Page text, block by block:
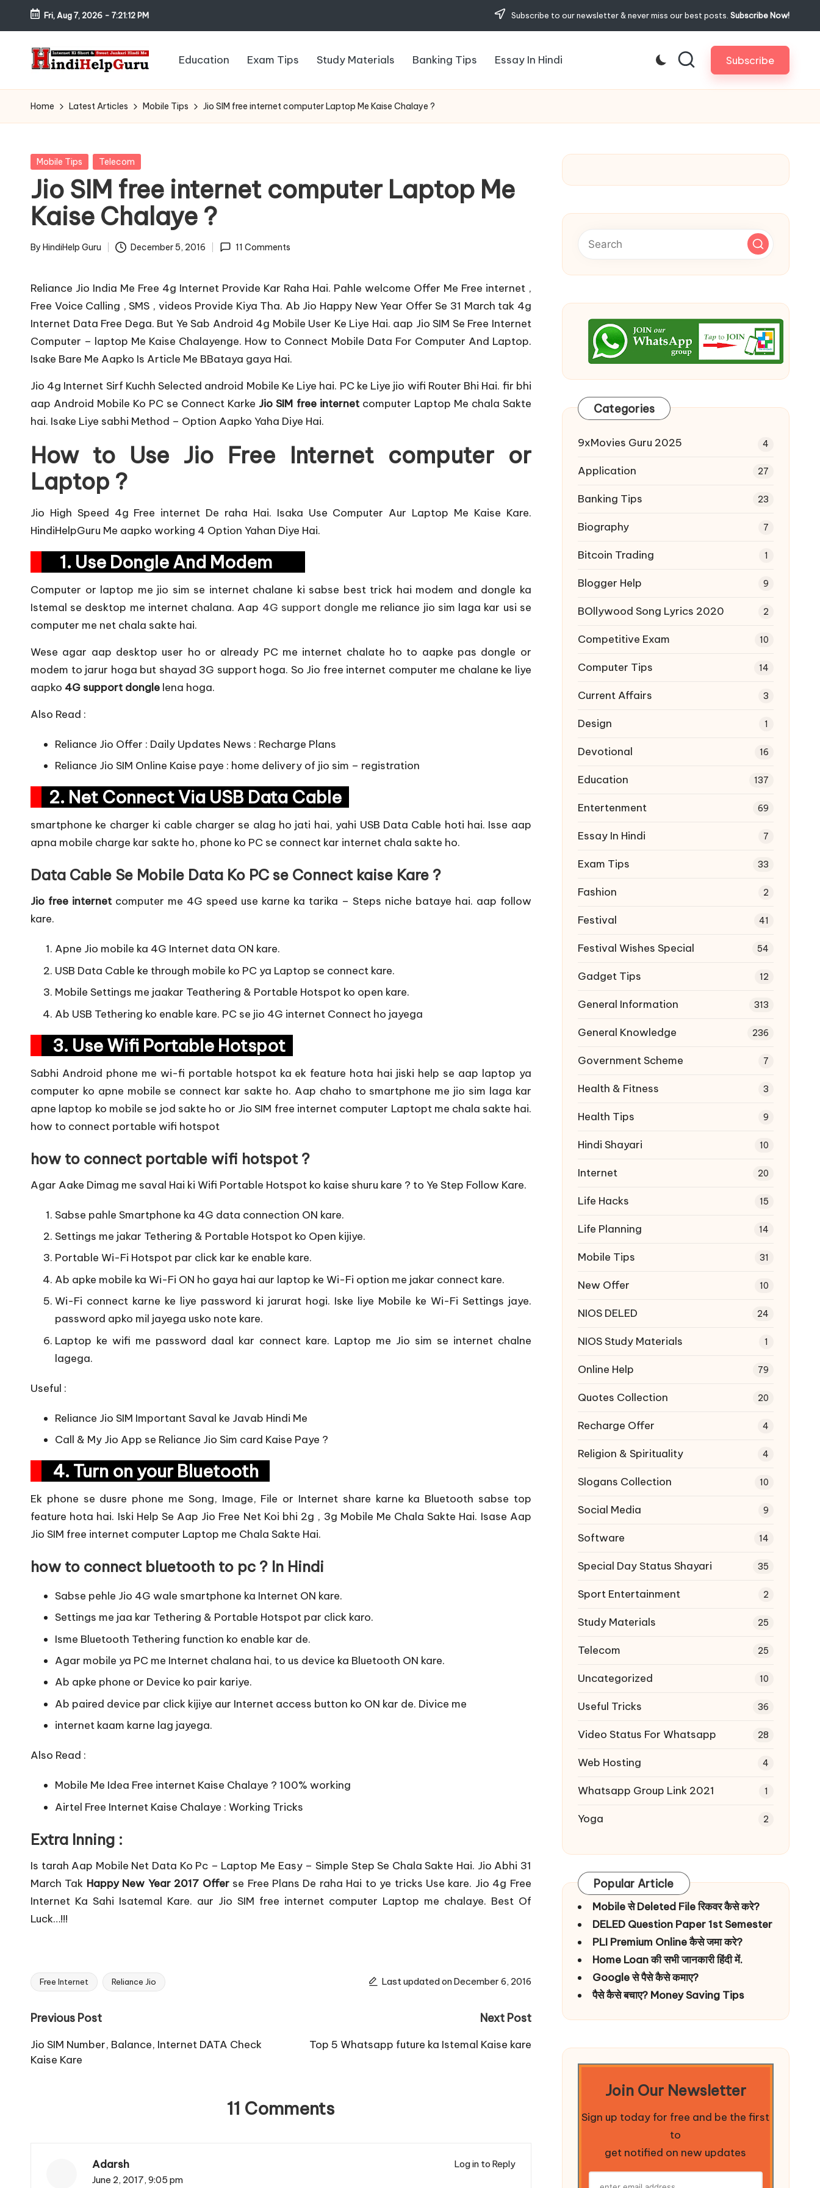
Skip
content
Fri, Aug 7, 2026 - 7:21:13 PM Subscribe to our newsletter & never miss our best posts. Subscribe Now!
H
in
H
el
p
G
r
u.
c
o
m
Ki
Short
Sweet
Jankari
Hindi
me
Education Exam Tips Study Materials Banking Tips Essay In Hindi Subscribe
Home Latest Articles Mobile Tips Jio SIM free internet computer Laptop Me Kaise Chalaye ?
Posted
Mobile Tips Telecom
Jio SIM free internet computer Laptop Me
Kaise Chalaye ?
Posted
By HindiHelp Guru December 5, 2016 11 Comments
Reliance Jio India Me Free 4g Internet Provide Kar Raha Hai. Pahle welcome Offer Me Free internet ,
Free Voice Calling , SMS , videos Provide Kiya Tha. Ab Jio Happy New Year OfferSe 31 March tak 4g
Internet Data Free Dega. But Ye Sab Android 4g Mobile User Ke Liye Hai. aap Jio SIM Se Free Internet
Computer – laptop Me Kaise Chalayenge. How to Connect Mobile Data For Computer And Laptop.
Isake Bare Me Aapko Is Article Me BBataya gaya Hai.
Jio 4g Internet Sirf KuchhSelected android Mobile Ke Liye hai. PC ke Liye jio wifi Router Bhi Hai. fir bhi
aap Android Mobile Ko PC se Connect Karke Jio SIM free internetcomputer Laptop Me chala Sakte
hai. Isake Liye sabhi Method – Option Aapko Yaha Diye Hai.
How to Use Jio Free Internet computer or
Laptop ?
Jio High Speed 4g Free internet De raha Hai. Isaka Use Computer Aur Laptop Me Kaise Kare.
HindiHelpGuru Me aapko working 4 Option Yahan Diye Hai.
1. Use Dongle And Modem
Computer or laptop me jio sim se internet chalane ki sabse best trick hai modem and dongle ka
Istemal se desktop me internet chalana. Aap 4G support dongle me reliance jio sim laga kar usi se
computer me net chala sakte hai.
Wese agar aap desktop user ho or already PC me internet chalate ho to aapke pas dongle or
modem to jarur hoga but shayad 3G support hoga. So Jio free internet computer me chalane ke liye
aapko 4G support dongle lena hoga.
Also Read :
Reliance Jio Offer : Daily Updates News : Recharge Plans
Reliance Jio SIM Online Kaise paye : home delivery of jio sim – registration
2. Net Connect Via USB Data Cable
smartphone ke charger ki cable charger se alag ho jati hai, yahi USB Data Cable hoti hai. Isse aap
apna mobile charge kar sakte ho, phone ko PC se connect kar internet chala sakte ho.
Data Cable Se Mobile Data Ko PC se Connect kaise Kare ?
Jio free internet computer me 4G speed use karne ka tarika – Steps niche bataye hai. aap follow
kare.
Apne Jio mobile ka 4G Internet data ON kare.
USB Data Cable ke through mobile ko PC ya Laptop se connect kare.
Mobile Settings me jaakar Teathering & Portable Hotspot ko open kare.
Ab USB Tethering ko enable kare. PC se jio 4G internet Connect ho jayega
3. Use Wifi Portable Hotspot
Sabhi Android phone me wi-fi portable hotspot ka ek feature hota hai jiski help se aap laptop ya
computer ko apne mobile se connect kar sakte ho. Aap chaho to smartphone me jio sim laga kar
apne laptop ko mobile se jod sakte ho or Jio SIM free internet computer Laptopt me chala sakte hai.
how to connect portable wifi hotspot
how to connect portable wifi hotspot ?
Agar Aake Dimag me saval Hai ki Wifi Portable Hotspot ko kaise shuru kare ? to Ye Step Follow Kare.
Sabse pahle Smartphone ka 4G data connection ON kare.
Settings me jakar Tethering & Portable Hotspot ko Open kijiye.
Portable Wi-Fi Hotspot par click kar ke enable kare.
Ab apke mobile ka Wi-Fi ON ho gaya hai aur laptop ke Wi-Fi option me jakar connect kare.
Wi-Fi connect karne ke liye password ki jarurat hogi. Iske liye Mobile ke Wi-Fi Settings jaye.
password apko mil jayega usko note kare.
Laptop ke wifi me password daal kar connect kare. Laptop me Jio sim se internet chalne
lagega.
Useful :
Reliance Jio SIM Important Saval ke Javab Hindi Me
Call & My Jio App se Reliance Jio Sim card Kaise Paye ?
4. Turn on your Bluetooth
Ek phone se dusre phone me Song, Image, File or Internet share karne ka Bluetooth sabse top
feature hota hai. Iski Help Se Aap Jio Free Net Koi bhi 2g , 3g Mobile Me Chala Sakte Hai. Isase Aap
Jio SIM free internet computer Laptop me Chala Sakte Hai.
how to connect bluetooth to pc ? In Hindi
Sabse pehle Jio 4G wale smartphone ka Internet ON kare.
Settings me jaa kar Tethering & Portable Hotspot par click karo.
Isme Bluetooth Tethering function ko enable kar de.
Agar mobile ya PC me Internet chalana hai, to us device ka Bluetooth ON kare.
Ab apke phone or Device ko pair kariye.
Ab paired device par click kijiye aur Internet access button ko ON kar de. Divice me
internet kaam karne lag jayega.
Also Read :
Mobile Me Idea Free internet Kaise Chalaye ? 100% working
Airtel Free Internet Kaise Chalaye : Working Tricks
Extra Inning :
Is tarah Aap Mobile Net Data Ko Pc – Laptop Me Easy – Simple Step Se Chala Sakte Hai. Jio Abhi 31
March Tak Happy New Year 2017 Offerse Free Plans De raha Hai to ye tricks Use kare. Jio 4g Free
Internet Ka Sahi Isatemal Kare. aur Jio SIM free internet computer Laptop me chalaye. Best Of
Luck…!!!
Tags:
Free Internet Reliance Jio Last updated on December 6, 2016
Post
navigation
Previous Post
Jio SIM Number, Balance, Internet DATA Check
Kaise Kare
Next Post
Top 5 Whatsapp future ka Istemal Kaise kare
11 Comments
Adarsh
Log in to Reply
June 2, 2017, 9:05 pm
Categories
9xMovies Guru 2025 4
Application 27
Banking Tips 23
Biography 7
Bitcoin Trading 1
Blogger Help 9
BOllywood Song Lyrics 2020 2
Competitive Exam 10
Computer Tips 14
Current Affairs 3
Design 1
Devotional 16
Education 137
Entertenment 69
Essay In Hindi 7
Exam Tips 33
Fashion 2
Festival 41
Festival Wishes Special 54
Gadget Tips 12
General Information 313
General Knowledge 236
Government Scheme 7
Health & Fitness 3
Health Tips 9
Hindi Shayari 10
Internet 20
Life Hacks 15
Life Planning 14
Mobile Tips 31
New Offer 10
NIOS DELED 24
NIOS Study Materials 1
Online Help 79
Quotes Collection 20
Recharge Offer 4
Religion & Spirituality 4
Slogans Collection 10
Social Media 9
Software 14
Special Day Status Shayari 35
Sport Entertainment 2
Study Materials 25
Telecom 25
Uncategorized 10
Useful Tricks 36
Video Status For Whatsapp 28
Web Hosting 4
Whatsapp Group Link 2021 1
Yoga 2
Popular Article
Mobile से Deleted File रिकवर कैसे करे?
DELED Question Paper 1st Semester
PLI Premium Online कैसे जमा करे?
Home Loan की सभी जानकारी हिंदी में.
Google से पैसे कैसे कमाए?
पैसे कैसे बचाए? Money Saving Tips
Join Our Newsletter
Sign up today for free and be the first
to
get notified on new updates